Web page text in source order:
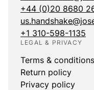
+44 (0)20 8680
+1 310-598-1135
LEGAL & PRIVACY
Terms & conditions
Return policy
Privacy policy